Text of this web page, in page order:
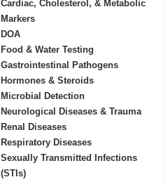
Cardiac, Cholesterol, & Metabolic
Markers
DOA
Food & Water Testing
Gastrointestinal Pathogens
Hormones & Steroids
Microbial Detection
Neurological Diseases & Trauma
Renal Diseases
Respiratory Diseases
Sexually Transmitted Infections
(STIs)